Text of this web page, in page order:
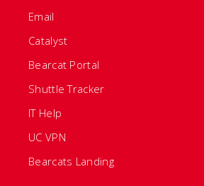
Email
Catalyst
Bearcat Portal
Shuttle Tracker
IT Help
UC VPN
Bearcats Landing